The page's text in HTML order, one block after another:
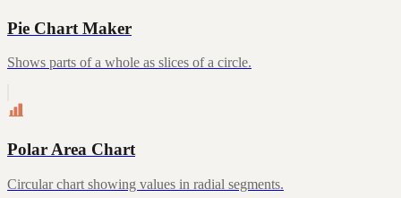
Pie Chart Maker
Shows parts of a whole as slices of a circle.
Polar Area Chart
Circular chart showing values in radial segments.